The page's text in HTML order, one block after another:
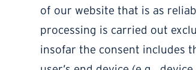
of our website that is as
processing is carried out
insofar the consent includes